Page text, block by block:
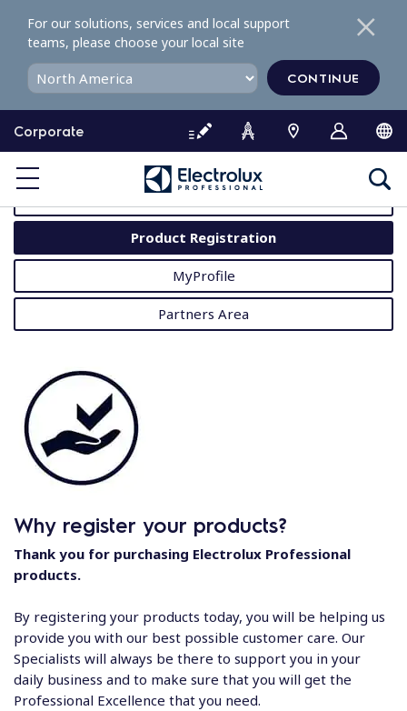
o
o
Corporate
For our solutions, services and local support
teams, please choose your local site
CONTINUE
MyProfessional
Product Registration
MyProfile
Partners Area
Why register your products?
Thank you for purchasing Electrolux Professional
products.
By registering your products today, you will be helping us
provide you with our best possible customer care. Our
Specialists will always be there to support you in your
daily business and to make sure that you will get the
Professional Excellence that you need.